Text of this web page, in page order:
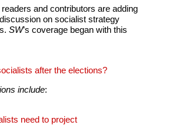
and contributors are adding
on socialist strategy
SW’s coverage began with this
after the elections?
include:
need to project